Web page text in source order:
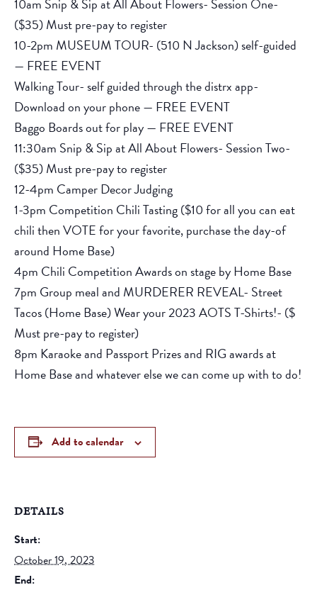
10am Snip & Sip at All About Flowers- Session One-
($35) Must pre-pay to register
10-2pm MUSEUM TOUR- (510 N Jackson) self-guided
— FREE EVENT
Walking Tour- self guided through the distrx app-
Download on your phone — FREE EVENT
Baggo Boards out for play — FREE EVENT
11:30am Snip & Sip at All About Flowers- Session Two-
($35) Must pre-pay to register
12-4pm Camper Decor Judging
1-3pm Competition Chili Tasting ($10 for all you can eat
chili then VOTE for your favorite, purchase the day-of
around Home Base)
4pm Chili Competition Awards on stage by Home Base
7pm Group meal and MURDERER REVEAL- Street
Tacos (Home Base) Wear your 2023 AOTS T-Shirts!- ($
Must pre-pay to register)
8pm Karaoke and Passport Prizes and RIG awards at
Home Base and whatever else we can come up with to do!
Add to calendar
DETAILS
Start:
October 19, 2023
End: